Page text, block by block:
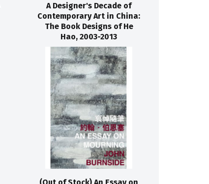
A Designer's Decade of
Contemporary Art in China:
The Book Designs of He
Hao, 2003-2013
(Out of Stock) An Essay on